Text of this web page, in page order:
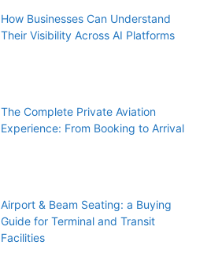
How Businesses Can Understand
Their Visibility Across AI Platforms
The Complete Private Aviation
Experience: From Booking to Arrival
Airport & Beam Seating: a Buying
Guide for Terminal and Transit
Facilities